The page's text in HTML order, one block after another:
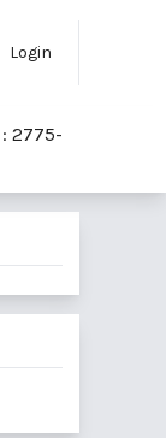
Login
2775-